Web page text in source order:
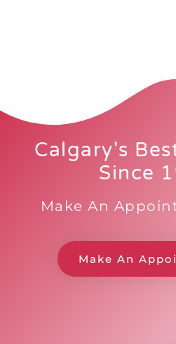
Calgary's
Since
Make An
Make An